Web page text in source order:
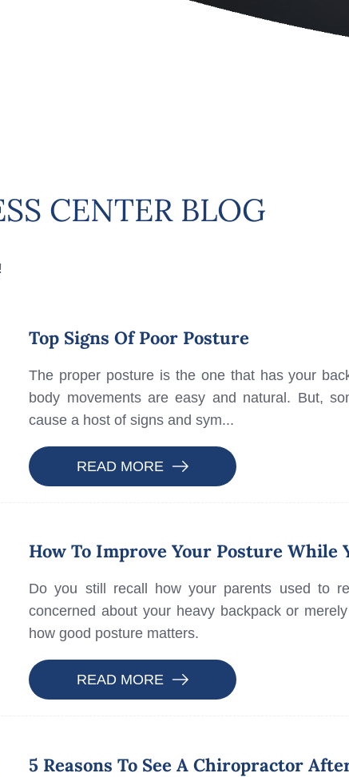
CENTER BLOG
Top Signs Of Poor Posture
The proper posture is the one that has your
body movements are easy and natural. But,
cause a host of signs and sym...
READ MORE
How To Improve Your Posture While
Do you still recall how your parents used to
concerned about your heavy backpack or
how good posture matters.
READ MORE
5 Reasons To See A Chiropractor